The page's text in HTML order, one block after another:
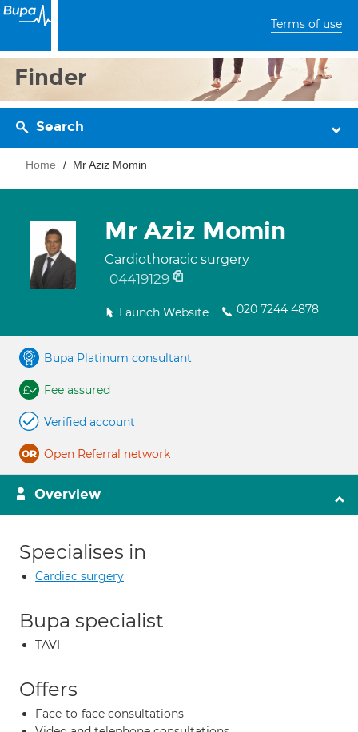
Terms of use
Finder
Search
Home Mr Aziz Momin
Mr Aziz Momin
Cardiothoracic surgery
04419129
Launch Website 020 7244 4878
Bupa Platinum consultant
Fee assured
Verified account
Open Referral network
Overview
Specialises in
Cardiac surgery
Bupa specialist
TAVI
Offers
Face-to-face consultations